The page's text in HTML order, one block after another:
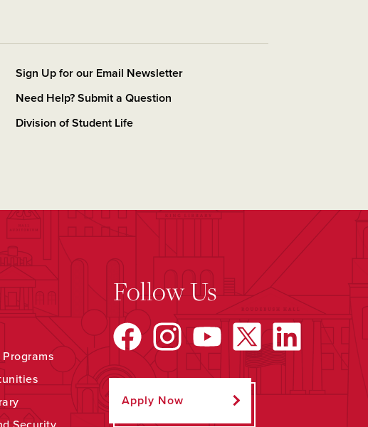
Sign Up for our Email Newsletter
Need Help? Submit a Question
Division of Student Life
Follow Us
Apply Now